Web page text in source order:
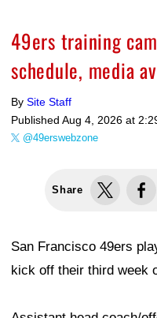
49ers training
schedule, media
By Site Staff
Published Aug 4, 2026 at
@49erswebzone
Share
San Francisco 49ers
kick off their third week